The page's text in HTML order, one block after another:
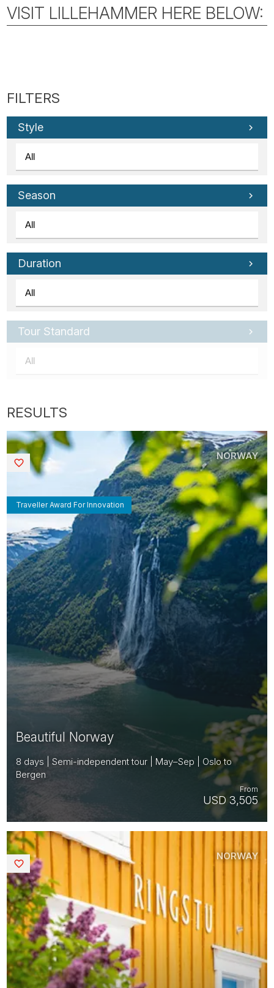
VISIT LILLEHAMMER HERE BELOW:
Style
Season
Duration
Tour Standard
Beautiful Norway
8 days | Semi-independent tour | May–Sep | Oslo to
Bergen
USD 3,505
From
Traveller Award For Innovation
NORWAY
Saved
NORWAY
Saved